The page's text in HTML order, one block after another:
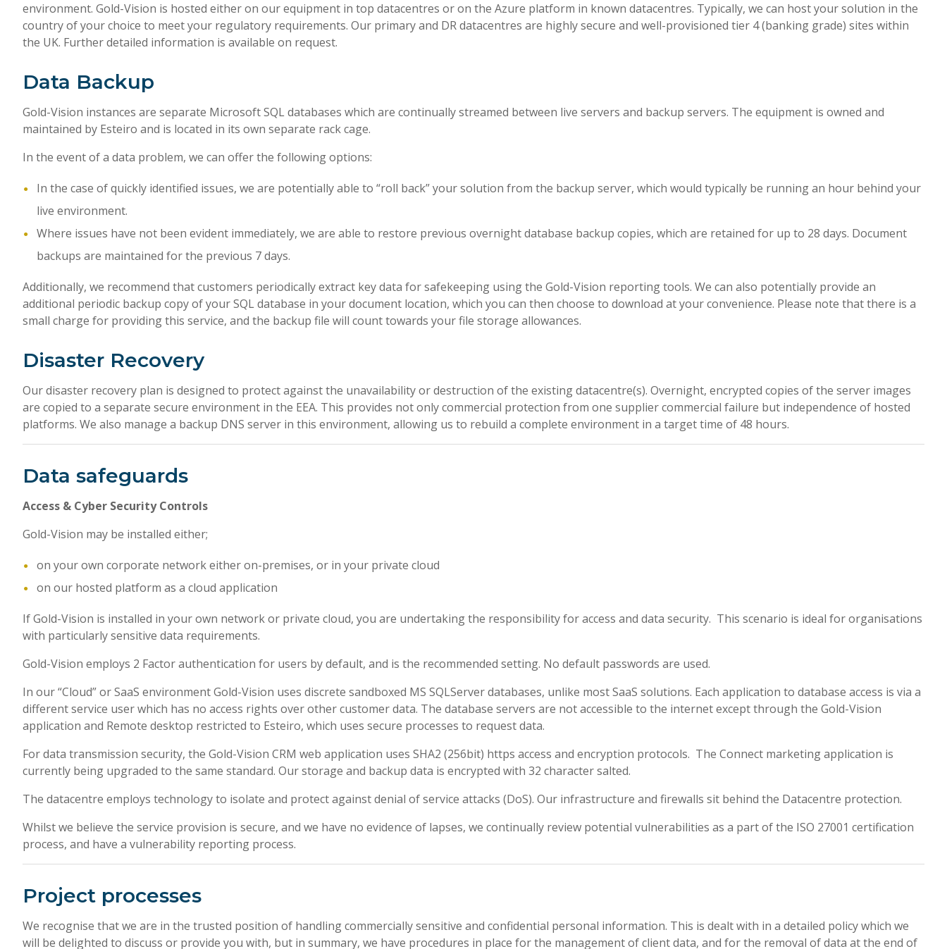
environment. Gold-Vision is hosted either on our equipment in top datacentres or on the Azure platform in known datacentres. Typically, we can host your solution in the
country of your choice to meet your regulatory requirements. Our primary and DR datacentres are highly secure and well-provisioned tier 4 (banking grade) sites within
the UK. Further detailed information is available on request.
Data Backup
Gold-Vision instances are separate Microsoft SQL databases which are continually streamed between live servers and backup servers. The equipment is owned and
maintained by Esteiro and is located in its own separate rack cage.
In the event of a data problem, we can offer the following options:
In the case of quickly identified issues, we are potentially able to “roll back” your solution from the backup server, which would typically be running an hour behind your
live environment.
Where issues have not been evident immediately, we are able to restore previous overnight database backup copies, which are retained for up to 28 days. Document
backups are maintained for the previous 7 days.
Additionally, we recommend that customers periodically extract key data for safekeeping using the Gold-Vision reporting tools. We can also potentially provide an
additional periodic backup copy of your SQL database in your document location, which you can then choose to download at your convenience. Please note that there is a
small charge for providing this service, and the backup file will count towards your file storage allowances.
Disaster Recovery
Our disaster recovery plan is designed to protect against the unavailability or destruction of the existing datacentre(s). Overnight, encrypted copies of the server images
are copied to a separate secure environment in the EEA. This provides not only commercial protection from one supplier commercial failure but independence of hosted
platforms. We also manage a backup DNS server in this environment, allowing us to rebuild a complete environment in a target time of 48 hours.
Data safeguards
Access & Cyber Security Controls
Gold-Vision may be installed either;
on your own corporate network either on-premises, or in your private cloud
on our hosted platform as a cloud application
If Gold-Vision is installed in your own network or private cloud, you are undertaking the responsibility for access and data security. This scenario is ideal for organisations
with particularly sensitive data requirements.
Gold-Vision employs 2 Factor authentication for users by default, and is the recommended setting. No default passwords are used.
In our “Cloud” or SaaS environment Gold-Vision uses discrete sandboxed MS SQLServer databases, unlike most SaaS solutions. Each application to database access is via a
different service user which has no access rights over other customer data. The database servers are not accessible to the internet except through the Gold-Vision
application and Remote desktop restricted to Esteiro, which uses secure processes to request data.
For data transmission security, the Gold-Vision CRM web application uses SHA2 (256bit) https access and encryption protocols. The Connect marketing application is
currently being upgraded to the same standard. Our storage and backup data is encrypted with 32 character salted.
The datacentre employs technology to isolate and protect against denial of service attacks (DoS). Our infrastructure and firewalls sit behind the Datacentre protection.
Whilst we believe the service provision is secure, and we have no evidence of lapses, we continually review potential vulnerabilities as a part of the ISO 27001 certification
process, and have a vulnerability reporting process.
Project processes
We recognise that we are in the trusted position of handling commercially sensitive and confidential personal information. This is dealt with in a detailed policy which we
will be delighted to discuss or provide you with, but in summary, we have procedures in place for the management of client data, and for the removal of data at the end of